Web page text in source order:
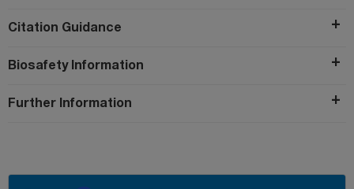
Citation Guidance
Biosafety Information
Further Information